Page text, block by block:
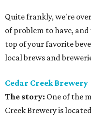
Quite frankly, we're
of problem to have,
top of your favorite
local brews and
Cedar Creek Brewery
The story: One of the
Creek Brewery is